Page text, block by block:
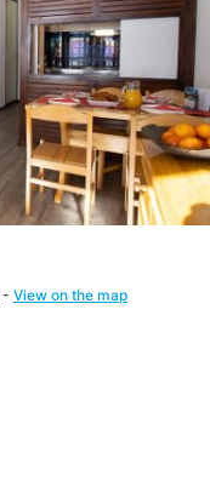
- View on the map